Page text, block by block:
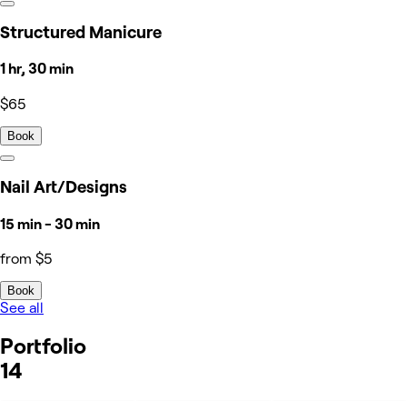
Structured Manicure
1 hr, 30 min
$65
Book
Nail Art/Designs
15 min - 30 min
from $5
Book
See all
Portfolio
14